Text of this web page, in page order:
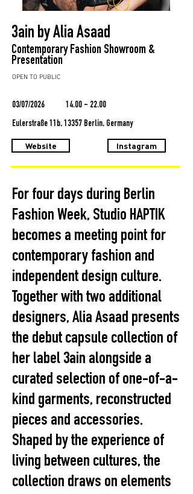
3ain by Alia Asaad
Contemporary Fashion Showroom &
Presentation
OPEN TO PUBLIC
03/07/2026 14.00 - 22.00
Eulerstraße 11b, 13357 Berlin, Germany
Website Instagram
For four days during Berlin
Fashion Week, Studio HAPTIK
becomes a meeting point for
contemporary fashion and
independent design culture.
Together with two additional
designers, Alia Asaad presents
the debut capsule collection of
her label 3ain alongside a
curated selection of one-of-a-
kind garments, reconstructed
pieces and accessories.
Shaped by the experience of
living between cultures, the
collection draws on elements